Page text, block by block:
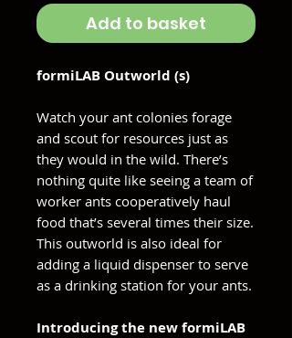
Add to basket
formiLAB Outworld (s)
Watch your ant colonies forage
and scout for resources just as
they would in the wild. There’s
nothing quite like seeing a team of
worker ants cooperatively haul
food that’s several times their size.
This outworld is also ideal for
adding a liquid dispenser to serve
as a drinking station for your ants.
Introducing the new formiLAB